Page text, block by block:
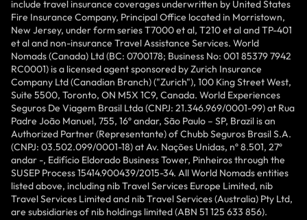
include travel insurance coverages underwritten by United States
Fire Insurance Company, Principal Office located in Morristown,
New Jersey, under form series T7000 et al, T210 et al and TP-401
et al and non-insurance Travel Assistance Services. World
Nomads (Canada) Ltd (BC: 0700178; Business No: 001 85379 7942
RC0001) is a licensed agent sponsored by Zurich Insurance
Company Ltd (Canadian Branch) ("Zurich"), 100 King Street West,
Suite 5500, Toronto, ON M5X 1C9, Canada. World Experiences
Seguros De Viagem Brasil Ltda (CNPJ: 21.346.969/0001-99) at Rua
Padre João Manuel, 755, 16º andar, São Paulo – SP, Brazil is an
Authorized Partner (Representante) of Chubb Seguros Brasil S.A.
(CNPJ: 03.502.099/0001-18) at Av. Nações Unidas, nº 8.501, 27º
andar -, Edifício Eldorado Business Tower, Pinheiros through the
SUSEP Process 15414.900439/2015-34. All World Nomads entities
listed above, including nib Travel Services Europe Limited, nib
Travel Services Limited and nib Travel Services (Australia) Pty Ltd,
are subsidiaries of nib holdings limited (ABN 51 125 633 856).